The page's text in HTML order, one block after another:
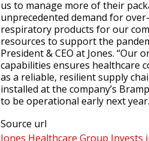
us to manage more of their
unprecedented demand for
respiratory products for our
resources to support the
President & CEO at Jones. “Our
capabilities ensures healthcare
as a reliable, resilient supply
installed at the company’s
to be operational early next year.
Source url
Jones Healthcare Group